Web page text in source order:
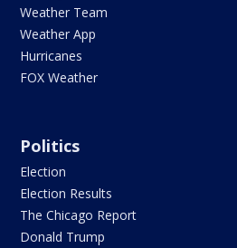
Weather Team
Weather App
Hurricanes
FOX Weather
Politics
Election
Election Results
The Chicago Report
Donald Trump